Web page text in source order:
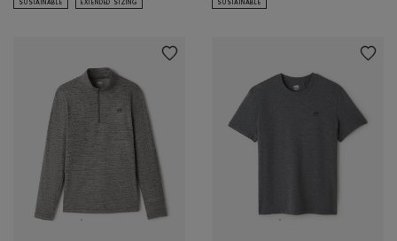
SUSTAINABLE EXTENDED SIZING SUSTAINABLE